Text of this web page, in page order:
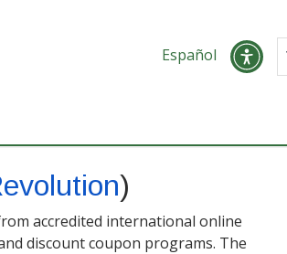
Español
)
accredited international online
discount coupon programs. The